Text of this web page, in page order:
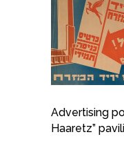
Advertising
Haaretz”